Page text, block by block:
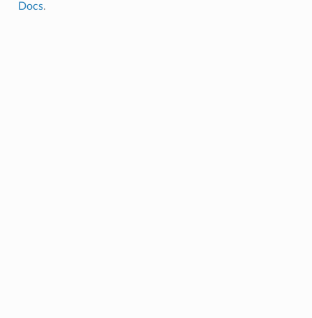
Docs.